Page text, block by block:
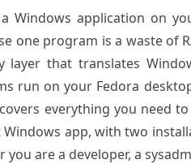
Windows application on
one program is a waste of
layer that translates
run on your Fedora
everything you need
app, with two
you are a developer, a